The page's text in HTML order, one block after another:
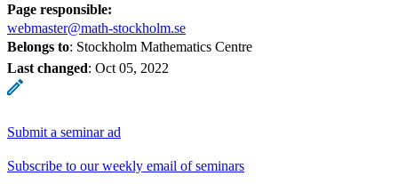
Page responsible:
webmaster@math-stockholm.se
Belongs to: Stockholm Mathematics Centre
Last changed: Oct 05, 2022
Submit a seminar ad
Subscribe to our weekly email of seminars